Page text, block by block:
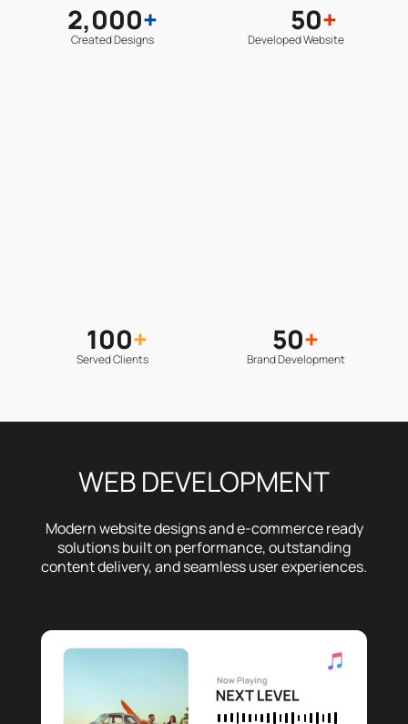
2,000+ 50+
Created Designs Developed Website
100+ 50+
Served Clients Brand Development
WEB DEVELOPMENT
Modern website designs and e-commerce ready
solutions built on performance, outstanding
content delivery, and seamless user experiences.